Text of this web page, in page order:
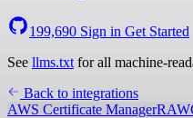
199,690 Sign in Get Started
See llms.txt for all machine-
Back to integrations
AWS Certificate Manager